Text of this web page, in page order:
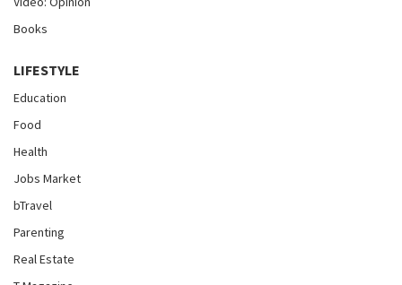
Books
LIFESTYLE
Education
Food
Health
Jobs Market
bTravel
Parenting
Real Estate